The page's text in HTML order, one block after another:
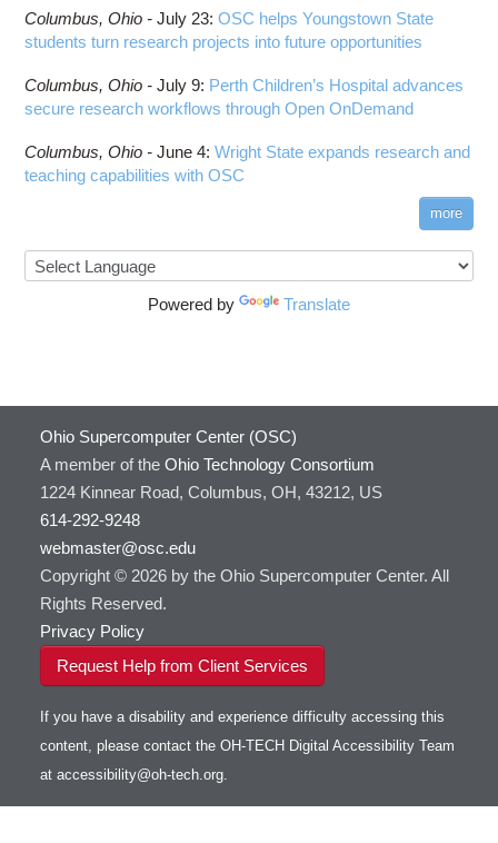
Columbus, Ohio -July 23:OSC helps Youngstown State
students turn research projects into future opportunities
Columbus, Ohio -July 9: Perth Children’s Hospital advances
secure research workflows through Open OnDemand
Columbus, Ohio -June 4:Wright State expands research and
teaching capabilities with OSC
more
Powered by Translate
Ohio Supercomputer Center (OSC)
A member of the Ohio Technology Consortium
1224 Kinnear Road, Columbus, OH, 43212, US
614-292-9248
webmaster@osc.edu
Copyright © 2026 by the Ohio Supercomputer Center. All
Rights Reserved.
Privacy Policy
Request Help from Client Services
If you have a disability and experience difficulty accessing this
content, please contact the OH-TECH Digital Accessibility Team
at accessibility@oh-tech.org.